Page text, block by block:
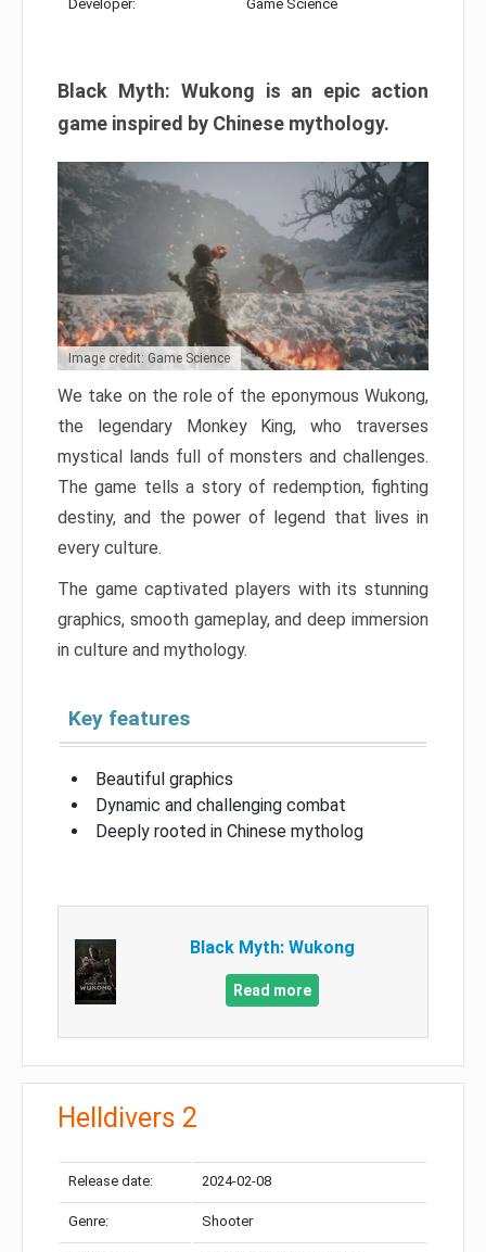
Developer: Game Science
Black Myth: Wukong is an epic action
game inspired by Chinese mythology.
Image credit: Game Science
We take on the role of the eponymous Wukong,
the legendary Monkey King, who traverses
mystical lands full of monsters and challenges.
The game tells a story of redemption, fighting
destiny, and the power of legend that lives in
every culture.
The game captivated players with its stunning
graphics, smooth gameplay, and deep immersion
in culture and mythology.
Key features
Beautiful graphics
Dynamic and challenging combat
Deeply rooted in Chinese mytholog
Black Myth: Wukong
Read more
Helldivers 2
Release date: 2024-02-08
Genre: Shooter